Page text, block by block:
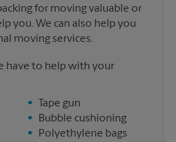
for moving valuable or
you. We can also help you
moving services.
have to help with your
•
Tape gun
•
Bubble cushioning
•
Polyethylene bags